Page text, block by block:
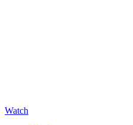
Watch